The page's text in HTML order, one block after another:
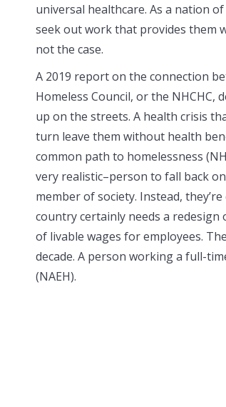
universal healthcare. As a nation
seek out work that provides them
not the case.
A 2019 report on the connection
Homeless Council, or the
up on the streets. A health crisis
turn leave them without health
common path to homelessness
very realistic–person to fall back
member of society. Instead,
country certainly needs a
of livable wages for employees.
decade. A person working a full-
(NAEH).